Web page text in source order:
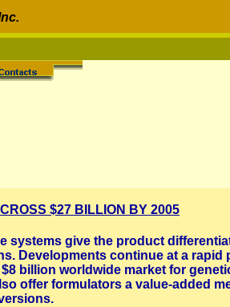
$27 BILLION BY 2005
systems give the product
Developments continue at a rapid
billion worldwide market for
offer formulators a value-added